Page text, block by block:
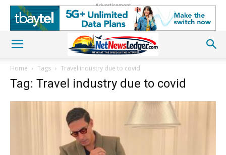
Advertisement
Home Tags Travel industry due to covid
Tag: Travel industry due to covid